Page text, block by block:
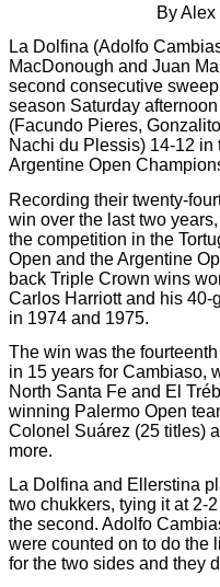
By
La Dolfina (Adolfo
MacDonough and Juan
second consecutive
season Saturday
(Facundo Pieres,
Nachi du Plessis) 14-12 in
Argentine Open
Recording their twenty-
win over the last two
the competition in the
Open and the Argentine
back Triple Crown wins
Carlos Harriott and his
in 1974 and 1975.
The win was the
in 15 years for Cambiaso,
North Santa Fe and El
winning Palermo Open
Colonel Suárez (25 titles)
more.
La Dolfina and Ellerstina
two chukkers, tying it at 2-
the second. Adolfo
were counted on to do the
for the two sides and they